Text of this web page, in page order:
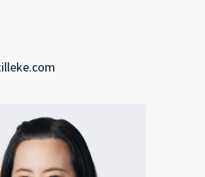
SERVICES
INSIGHTS
CAREERS